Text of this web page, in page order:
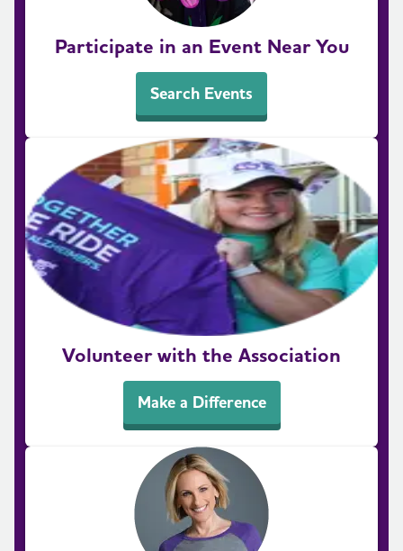
Participate in an Event Near You
Search Events
Volunteer with the Association
Make a Difference